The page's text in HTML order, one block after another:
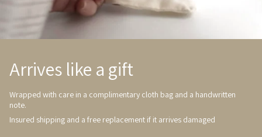
Arrives like a gift
Wrapped with care in a complimentary cloth bag and a handwritten
note.
Insured shipping and a free replacement if it arrives damaged